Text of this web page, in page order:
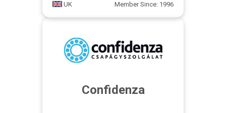
UK Member Since: 1996
Confidenza